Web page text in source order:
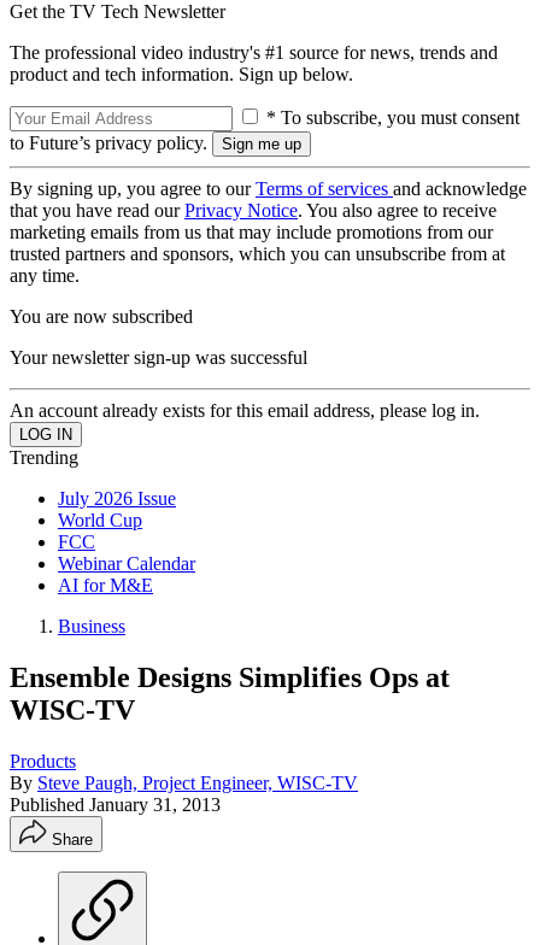
Get the TV Tech Newsletter
The professional video industry's #1 source for news, trends and
product and tech information. Sign up below.
* To subscribe, you must consent
to Future’s privacy policy.
By signing up, you agree to ourTerms of services and acknowledge
that you have read ourPrivacy Notice. You also agree to receive
marketing emails from us that may include promotions from our
trusted partners and sponsors, which you can unsubscribe from at
any time.
You are now subscribed
Your newsletter sign-up was successful
An account already exists for this email address, please log in.
Trending
July 2026 Issue
World Cup
FCC
Webinar Calendar
AI for M&E
Business
Ensemble Designs Simplifies Ops at
WISC-TV
Products
By Steve Paugh, Project Engineer, WISC-TV
Published January 31, 2013
Share